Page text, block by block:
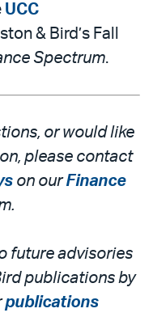
UCC
& Bird’s Fall
Spectrum.
or would like
please contact
on ourFinance
future advisories
publications by
publications